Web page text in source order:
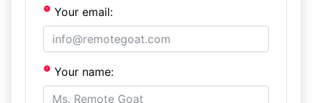
Your email:
Your name: